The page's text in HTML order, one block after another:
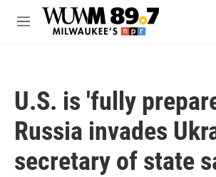
Skip to main content
M
U.S. is 'fully
Russia invades
secretary of state